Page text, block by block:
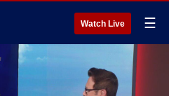
Watch Live ☰